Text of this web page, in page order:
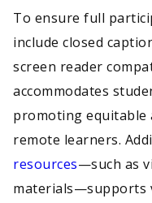
To ensure full
include closed
screen reader
accommodates
promoting equitable
remote learners.
resources—such as
materials—supports